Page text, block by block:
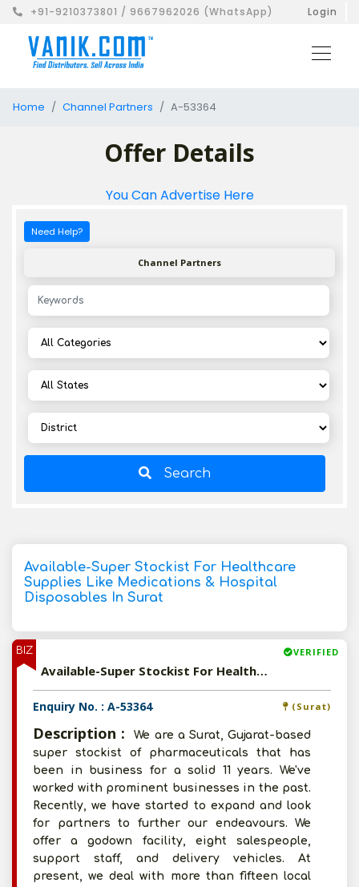
+91-9210373801 / 9667962026 (WhatsApp) Login
Home Channel Partners A-53364
Offer Details
You Can Advertise Here
Need Help?
Channel Partners
Search
Available-Super Stockist For Healthcare
Supplies Like Medications & Hospital
Disposables In Surat
BIZ VERIFIED
Available-Super Stockist For Healthcare Supplies Like Medications & Hospital Disposables In Surat
Enquiry No. : A-53364 (Surat)
Description :
We are a Surat, Gujarat-based
super stockist of pharmaceuticals that has
been in business for a solid 11 years. We've
worked with prominent businesses in the past.
Recently, we have started to expand and look
for partners to further our endeavours. We
offer a godown facility, eight salespeople,
support staff, and delivery vehicles. At
present, we deal with more than fifteen local